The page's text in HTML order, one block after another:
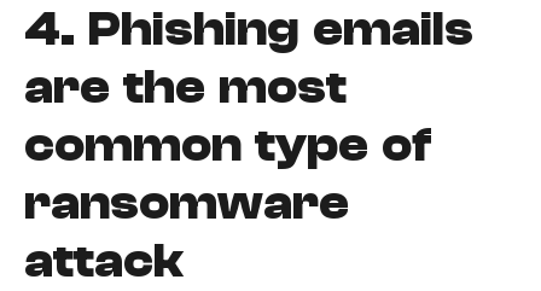
4. Phishing emails
are the most
common type of
ransomware
attack